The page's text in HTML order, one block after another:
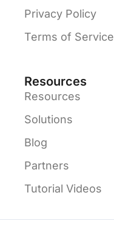
Privacy Policy
Terms of Service
Resources
Resources
Solutions
Blog
Partners
Tutorial Videos